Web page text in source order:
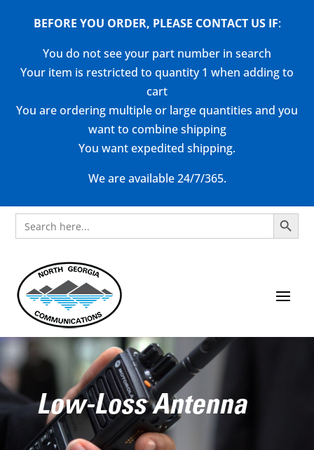
BEFORE YOU ORDER, PLEASE CONTACT US IF:
You do not see your part number in search
Your item is restricted to quantity 1 when adding to
cart
You are ordering multiple or large quantities and you
want to combine shipping
You want expedited shipping.
We are available 24/7/365.
Search
for:
Search Button
Low-Loss Antenna